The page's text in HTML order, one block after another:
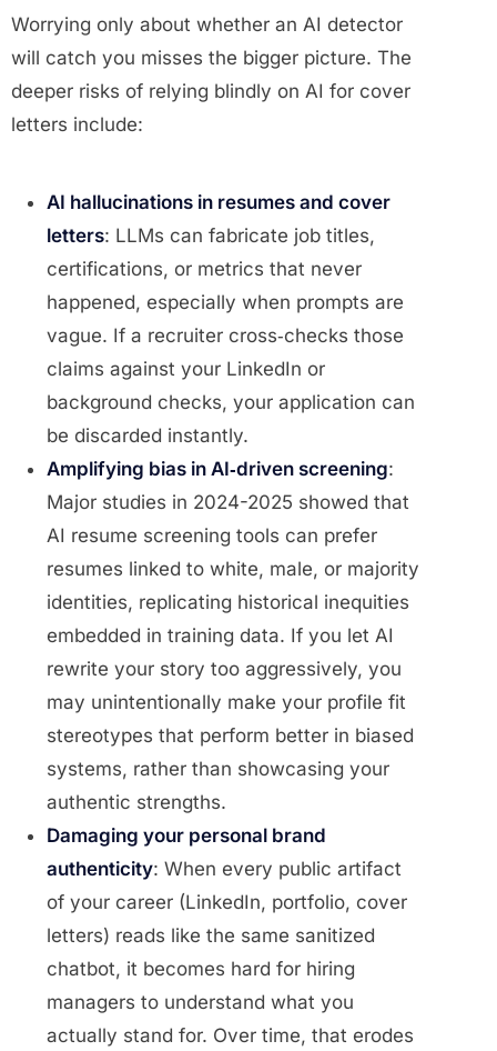
Worrying only about whether an AI detector
will catch you misses the bigger picture. The
deeper risks of relying blindly on AI for cover
letters include:
AI hallucinations in resumes and cover
letters: LLMs can fabricate job titles,
certifications, or metrics that never
happened, especially when prompts are
vague. If a recruiter cross‑checks those
claims against your LinkedIn or
background checks, your application can
be discarded instantly.
Amplifying bias in AI‑driven screening:
Major studies in 2024-2025 showed that
AI resume screening tools can prefer
resumes linked to white, male, or majority
identities, replicating historical inequities
embedded in training data. If you let AI
rewrite your story too aggressively, you
may unintentionally make your profile fit
stereotypes that perform better in biased
systems, rather than showcasing your
authentic strengths.
Damaging your personal brand
authenticity: When every public artifact
of your career (LinkedIn, portfolio, cover
letters) reads like the same sanitized
chatbot, it becomes hard for hiring
managers to understand what you
actually stand for. Over time, that erodes